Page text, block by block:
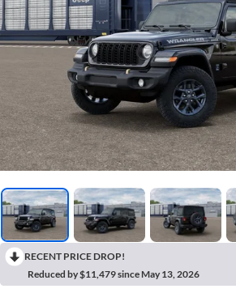
RECENT PRICE DROP!
Reduced by $11,479 since May 13, 2026